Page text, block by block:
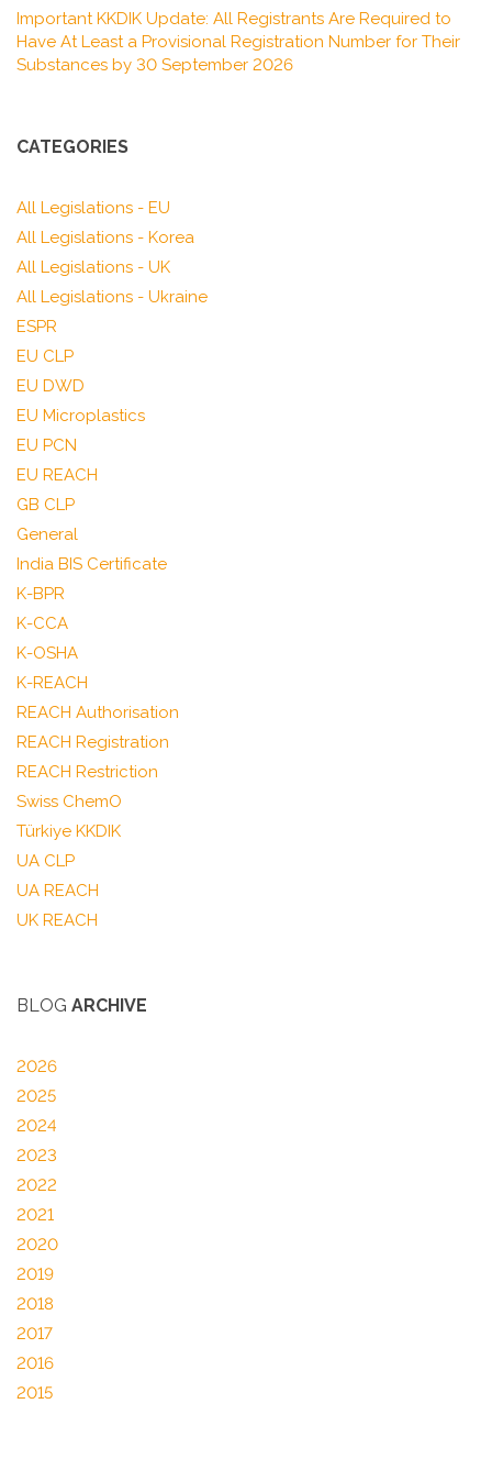
Important KKDIK Update: All Registrants Are Required to
Have At Least a Provisional Registration Number for Their
Substances by 30 September 2026
CATEGORIES
All Legislations - EU
All Legislations - Korea
All Legislations - UK
All Legislations - Ukraine
ESPR
EU CLP
EU DWD
EU Microplastics
EU PCN
EU REACH
GB CLP
General
India BIS Certificate
K-BPR
K-CCA
K-OSHA
K-REACH
REACH Authorisation
REACH Registration
REACH Restriction
Swiss ChemO
Türkiye KKDIK
UA CLP
UA REACH
UK REACH
BLOG ARCHIVE
2026
2025
2024
2023
2022
2021
2020
2019
2018
2017
2016
2015